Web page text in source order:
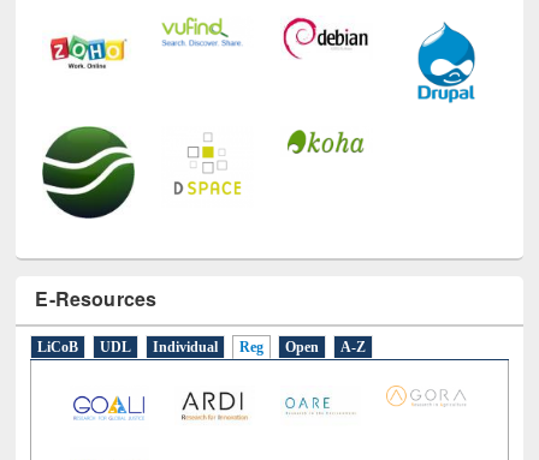
E-Resources
LiCoB UDL Individual Reg Open A-Z